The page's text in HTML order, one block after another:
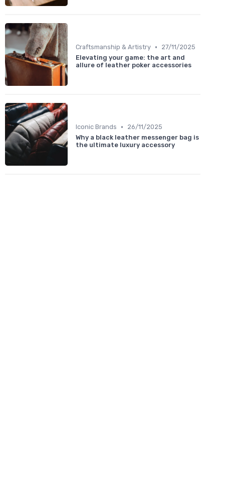
Craftsmanship & Artistry •
27/11/2025
Elevating your game: the art and
allure of leather poker accessories
Iconic Brands •
26/11/2025
Why a black leather messenger bag is
the ultimate luxury accessory